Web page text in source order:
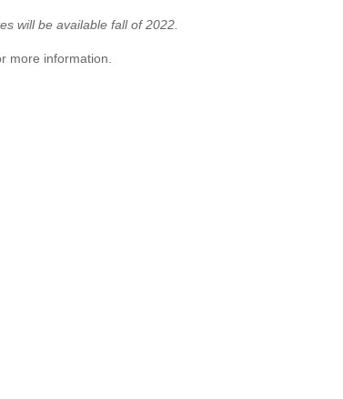
will be available fall of 2022.
more information.